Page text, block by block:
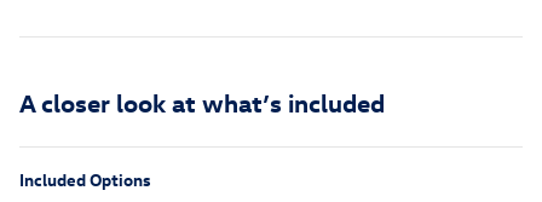
A closer look at what’s included
Included Options